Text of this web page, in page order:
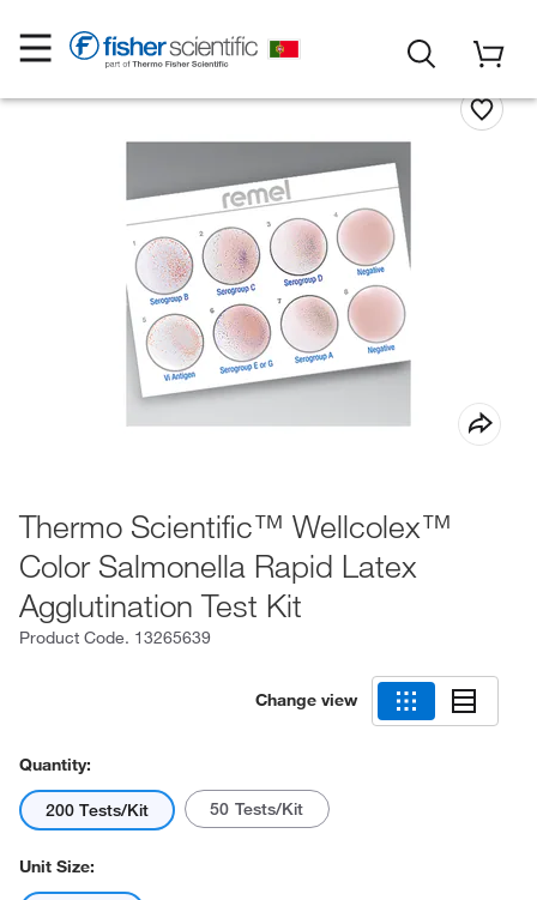
Thermo Scientific™ Wellcolex™
Color Salmonella Rapid Latex
Agglutination Test Kit
Product Code. 13265639
Change view
Quantity:
200 Tests/Kit 50 Tests/Kit
Unit Size: